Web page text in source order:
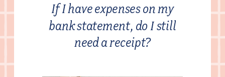
If I have expenses on my
bank statement, do I still
need a receipt?